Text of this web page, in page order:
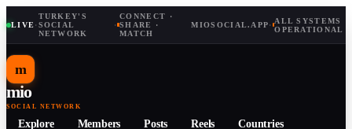
LIVE·
TURKEY'S
SOCIAL
NETWORK
·
CONNECT ·
SHARE ·
MATCH
MIOSOCIAL.APP· ALL SYSTEMS
OPERATIONAL
m
mio
SOCIAL NETWORK
Explore Members Posts Reels Countries